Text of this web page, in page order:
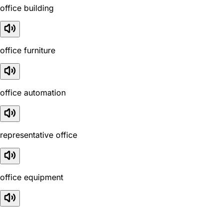
office building
office furniture
office automation
representative office
office equipment